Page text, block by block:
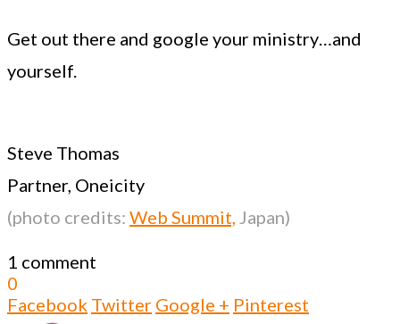
Get out there and google your ministry…and
yourself.
Steve Thomas
Partner, Oneicity
(photo credits: Web Summit, Japan)
1 comment
0
Facebook Twitter Google + Pinterest